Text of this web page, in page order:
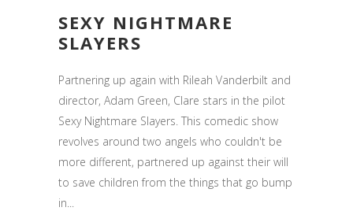
SEXY NIGHTMARE
SLAYERS
Partnering up again with Rileah Vanderbilt and
director, Adam Green, Clare stars in the pilot
Sexy Nightmare Slayers. This comedic show
revolves around two angels who couldn't be
more different, partnered up against their will
to save children from the things that go bump
in...